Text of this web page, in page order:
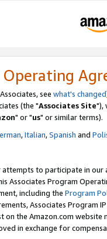
Operating
see what's changed
(the "Associates Site"),
" or "us" or similar terms).
,Italian,Spanish and
to participate in our
Associates Program
including the Program
Associates Program
on the Amazon.com
in exchange for